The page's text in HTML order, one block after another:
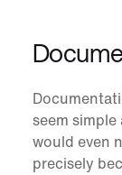
seem
would even
precisely